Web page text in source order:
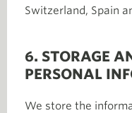
Switzerland, Spain
6. STORAGE
PERSONAL
We store the